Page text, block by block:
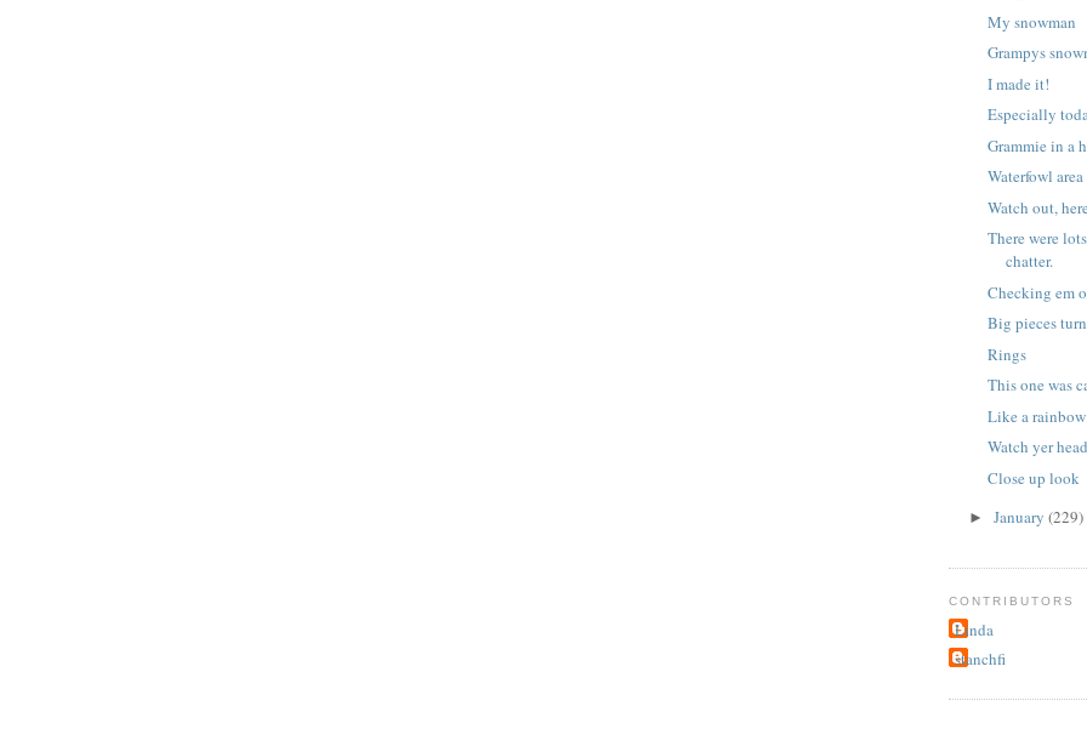
My snowman
Grampys
I made it!
Especially
Grammie in a
Waterfowl area
Watch out,
There were
chatter.
Checking em
Big pieces
Rings
This one was
Like a rainbow
Watch yer
Close up look
► January (229)
CONTRIBUTORS
Linda
stanchfi